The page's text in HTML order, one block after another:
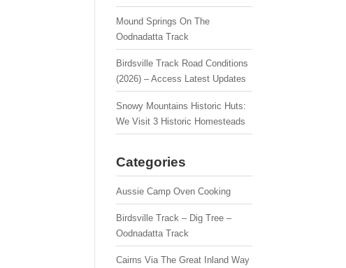
Mound Springs On The
Oodnadatta Track
Birdsville Track Road Conditions
(2026) – Access Latest Updates
Snowy Mountains Historic Huts:
We Visit 3 Historic Homesteads
Categories
Aussie Camp Oven Cooking
Birdsville Track – Dig Tree –
Oodnadatta Track
Cairns Via The Great Inland Way